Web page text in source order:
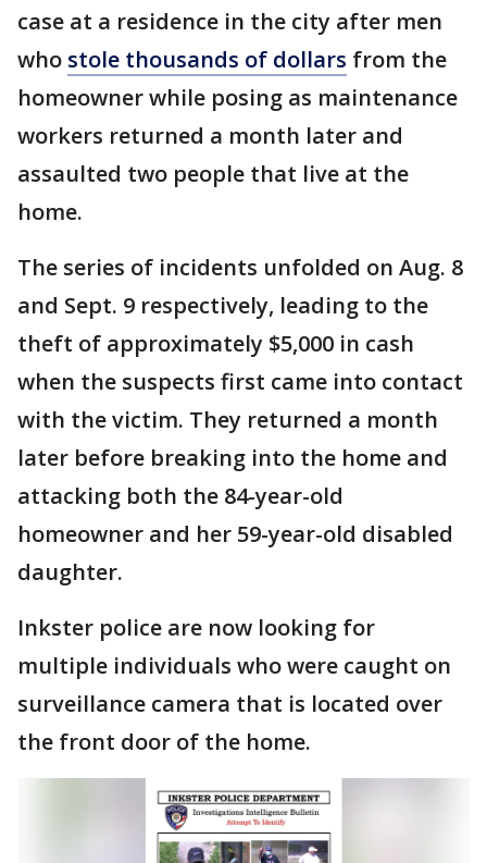
case at a residence in the city after men
who stole thousands of dollars from the
homeowner while posing as maintenance
workers returned a month later and
assaulted two people that live at the
home.
The series of incidents unfolded on Aug. 8
and Sept. 9 respectively, leading to the
theft of approximately $5,000 in cash
when the suspects first came into contact
with the victim. They returned a month
later before breaking into the home and
attacking both the 84-year-old
homeowner and her 59-year-old disabled
daughter.
Inkster police are now looking for
multiple individuals who were caught on
surveillance camera that is located over
the front door of the home.